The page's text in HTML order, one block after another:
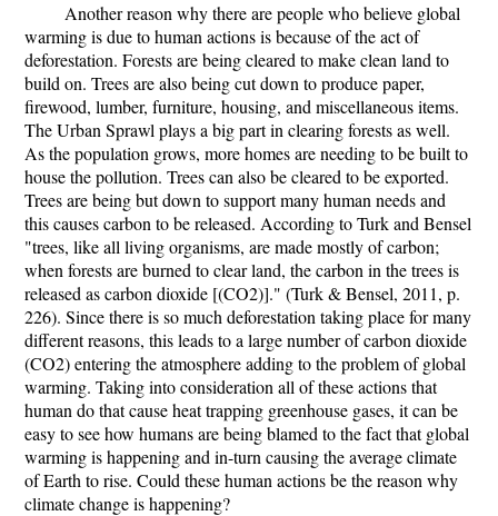
Another reason why there are people who believe global
warming is due to human actions is because of the act of
deforestation. Forests are being cleared to make clean land to
build on. Trees are also being cut down to produce paper,
firewood, lumber, furniture, housing, and miscellaneous items.
The Urban Sprawl plays a big part in clearing forests as well.
As the population grows, more homes are needing to be built to
house the pollution. Trees can also be cleared to be exported.
Trees are being but down to support many human needs and
this causes carbon to be released. According to Turk and Bensel
"trees, like all living organisms, are made mostly of carbon;
when forests are burned to clear land, the carbon in the trees is
released as carbon dioxide [(CO2)]." (Turk & Bensel, 2011, p.
226). Since there is so much deforestation taking place for many
different reasons, this leads to a large number of carbon dioxide
(CO2) entering the atmosphere adding to the problem of global
warming. Taking into consideration all of these actions that
human do that cause heat trapping greenhouse gases, it can be
easy to see how humans are being blamed to the fact that global
warming is happening and in-turn causing the average climate
of Earth to rise. Could these human actions be the reason why
climate change is happening?